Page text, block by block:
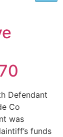
Defendant
Co
was
funds